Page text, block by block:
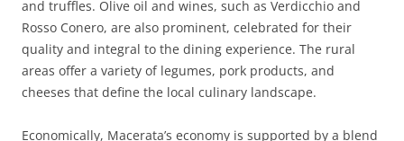
and truffles. Olive oil and wines, such as Verdicchio and
Rosso Conero, are also prominent, celebrated for their
quality and integral to the dining experience. The rural
areas offer a variety of legumes, pork products, and
cheeses that define the local culinary landscape.
Economically, Macerata’s economy is supported by a blend